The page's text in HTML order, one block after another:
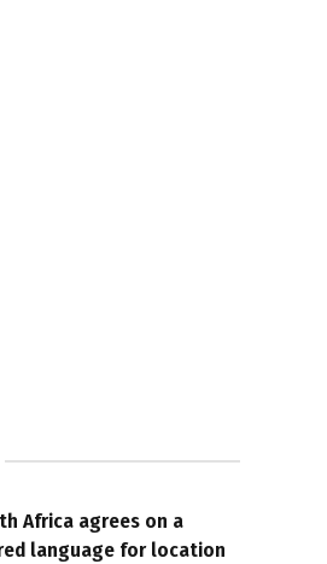
Africa agrees on a
language for location